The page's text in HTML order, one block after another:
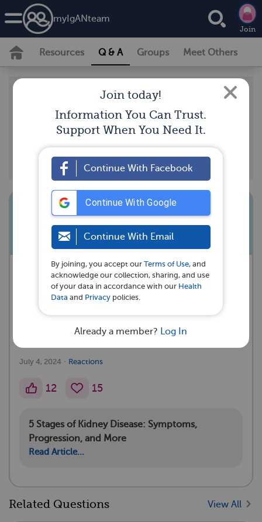
my IgANteam
Join
Resources Q & A Groups Meet Others
Real members of myIgANteam have posted
community guidelines, and should not be taken as
medical advice. Looking for the latest medically
reviewed content by doctors and experts?Visit our
resource section.
Can you repair your kidneys
A myIgANteam Subscriber asked a
question 💭
to stop it from going to four
July 4, 2024 · Reactions
12 15
5 Stages of Kidney Disease: Symptoms,
Progression, and More
Read Article...
Related Questions View All
Join today!
Information You Can Trust.
Support When You Need It.
Continue With Facebook
Continue With Google
Continue With Email
By joining, you accept ourTerms of Use, and
acknowledge our collection, sharing, and use
of your data in accordance with our Health
Data and Privacy policies.
Already a member? Log In